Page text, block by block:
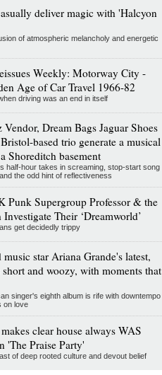
deliver magic with 'Halcyon
of atmospheric melancholy and energetic
Weekly: Motorway City -
Age of Car Travel 1966-82
driving was an end in itself
Vendor, Dream Bags Jaguar Shoes
based trio generate a musical
Shoreditch basement
half-hour takes in screaming, stop-start song
the odd hint of reflectiveness
Punk Supergroup Professor & the
Their ‘Dreamworld’
get decidedly trippy
star Ariana Grande's latest,
and woozy, with moments that
singer's eighth album is rife with downtempo
on love
clear house always WAS
'The Praise Party'
of deep rooted culture and devout belief